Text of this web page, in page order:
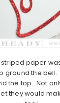
striped paper
ground the
the top. Not
they would